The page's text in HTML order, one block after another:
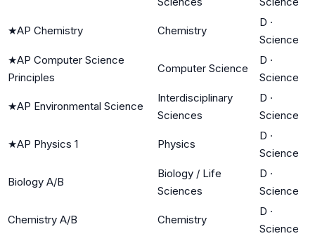
★AP Chemistry Chemistry
D ·
Science
★AP Computer Science
Principles
Computer Science
D ·
Science
★AP Environmental Science
Interdisciplinary
Sciences
D ·
Science
★AP Physics 1 Physics
D ·
Science
Biology A/B
Biology / Life
Sciences
D ·
Science
Chemistry A/B Chemistry
D ·
Science